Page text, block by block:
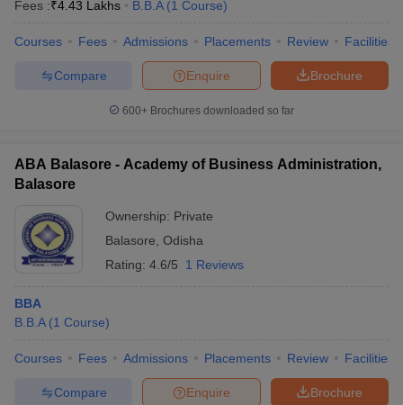
Fees :₹4.43 Lakhs B.B.A (1 Course)
Courses Fees Admissions Placements Review Facilities
Brochure
Enquire
Compare
600+ Brochures downloaded so far
ABA Balasore - Academy of Business Administration,
Balasore
Ownership: Private
Balasore Odisha
Rating: 4.6/5 1 Reviews
BBA
B.B.A (1 Course)
Courses Fees Admissions Placements Review Facilities
Brochure
Enquire
Compare